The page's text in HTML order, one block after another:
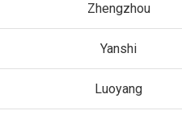
Zhengzhou
Yanshi
Luoyang